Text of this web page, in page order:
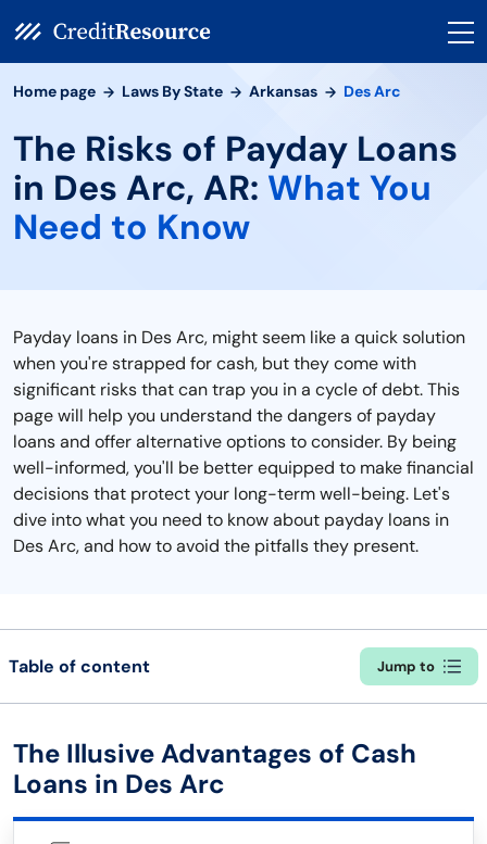
Home page Laws By State Arkansas Des Arc
The Risks of Payday Loans
in Des Arc, AR: What You
Need to Know
Payday loans in Des Arc, might seem like a quick solution
when you're strapped for cash, but they come with
significant risks that can trap you in a cycle of debt. This
page will help you understand the dangers of payday
loans and offer alternative options to consider. By being
well-informed, you'll be better equipped to make financial
decisions that protect your long-term well-being. Let's
dive into what you need to know about payday loans in
Des Arc, and how to avoid the pitfalls they present.
Table of content Jump to
The Illusive Advantages of Cash
Loans in Des Arc